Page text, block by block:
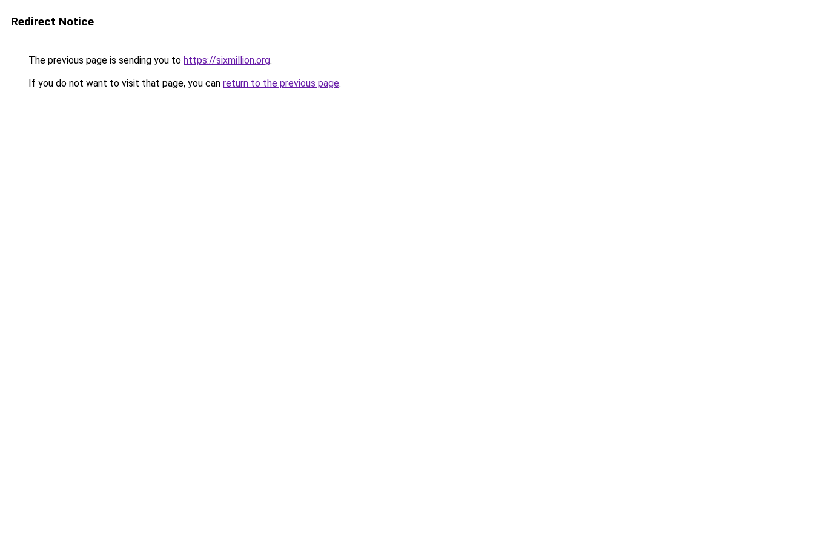
Redirect Notice
The previous page is sending you to https://sixmillion.org.
If you do not want to visit that page, you can return to the previous page.